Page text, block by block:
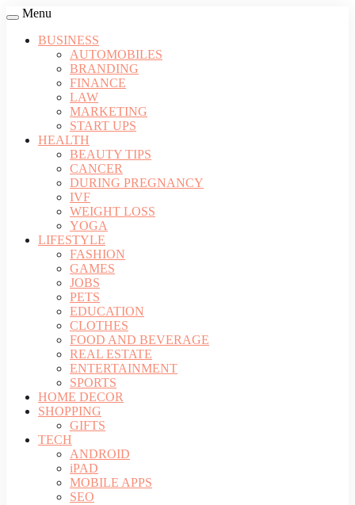
Menu
BUSINESS
AUTOMOBILES
BRANDING
FINANCE
LAW
MARKETING
START UPS
HEALTH
BEAUTY TIPS
CANCER
DURING PREGNANCY
IVF
WEIGHT LOSS
YOGA
LIFESTYLE
FASHION
GAMES
JOBS
PETS
EDUCATION
CLOTHES
FOOD AND BEVERAGE
REAL ESTATE
ENTERTAINMENT
SPORTS
HOME DECOR
SHOPPING
GIFTS
TECH
ANDROID
iPAD
MOBILE APPS
SEO